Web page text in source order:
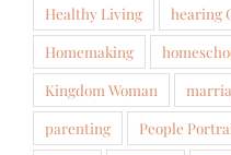
Healthy Living
hearing
Homemaking
Kingdom Woman
parenting
People